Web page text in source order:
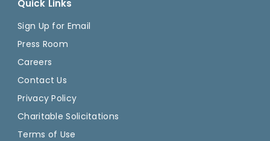
Quick Links
Sign Up for Email
Press Room
Careers
Contact Us
Privacy Policy
Charitable Solicitations
Terms of Use